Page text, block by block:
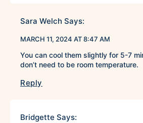
Sara Welch Says:
MARCH 11, 2024 AT 8:47 AM
You can cool them slightly for 5-7
don’t need to be room temperature.
Reply
Bridgette Says: